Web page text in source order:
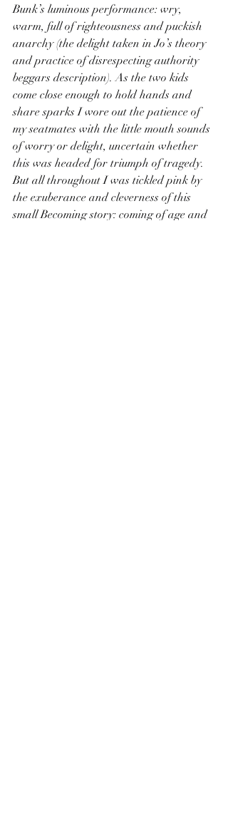
Bunk’s luminous performance: wry,
warm, full of righteousness and puckish
anarchy (the delight taken in Jo’s theory
and practice of disrespecting authority
beggars description). As the two kids
come close enough to hold hands and
share sparks I wore out the patience of
my seatmates with the little mouth sounds
of worry or delight, uncertain whether
this was headed for triumph of tragedy.
But all throughout I was tickled pink by
the exuberance and cleverness of this
small Becoming story: coming of age and